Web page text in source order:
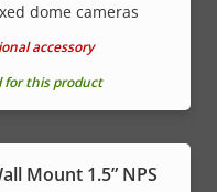
dome cameras
accessory
for this product
Mount 1.5” NPS